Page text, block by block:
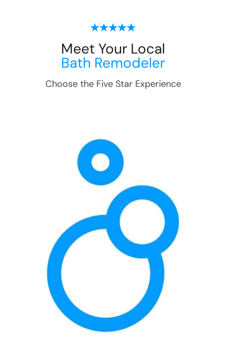
Meet Your Local
Bath Remodeler
Choose the Five Star Experience